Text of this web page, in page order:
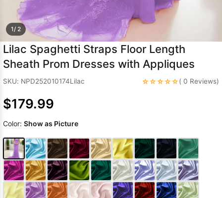
1/ 2
Lilac Spaghetti Straps Floor Length
Sheath Prom Dresses with Appliques
SKU: NPD252010174Lilac ☆☆☆☆☆( 0 Reviews)
$179.99
Color: Show as Picture